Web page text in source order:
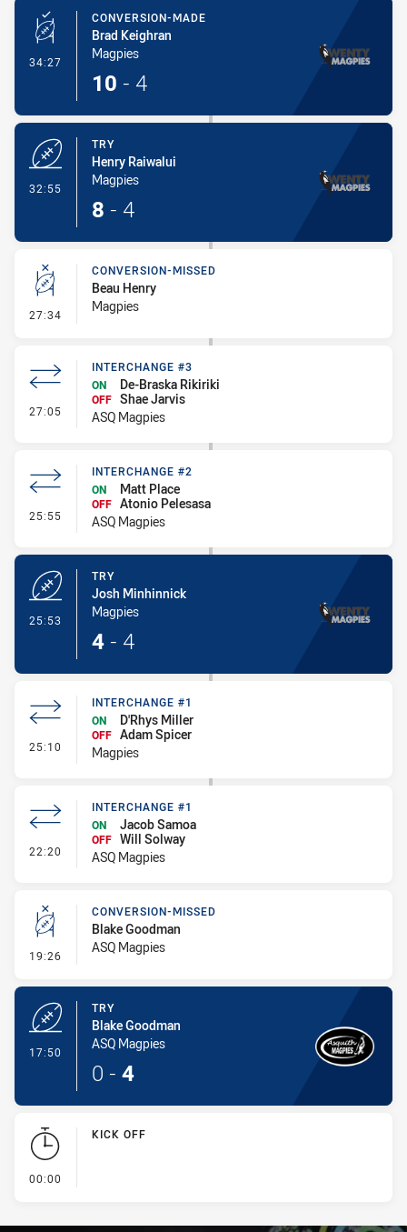
34:27 - Conversion-Made
CONVERSION-MADE
Brad Keighran
Magpies
10 - 4
32:55
TRY
Henry Raiwalui
Magpies
8 - 4
27:34 - Conversion-Missed
CONVERSION-MISSED
Beau Henry
Magpies
27:05 - Interchange #3
INTERCHANGE #3
ON
De-Braska Rikiriki
OFF Shae Jarvis
ASQ Magpies
25:55 - Interchange #2
INTERCHANGE #2
ON
Matt Place
OFF Atonio Pelesasa
ASQ Magpies
25:53
TRY
Josh Minhinnick
Magpies
4 - 4
25:10 - Interchange #1
INTERCHANGE #1
ON
D'Rhys Miller
OFF Adam Spicer
Magpies
22:20 - Interchange #1
INTERCHANGE #1
ON
Jacob Samoa
OFF Will Solway
ASQ Magpies
19:26 - Conversion-Missed
CONVERSION-MISSED
Blake Goodman
ASQ Magpies
17:50
TRY
Blake Goodman
ASQ Magpies
0 - 4
00:00
KICK OFF